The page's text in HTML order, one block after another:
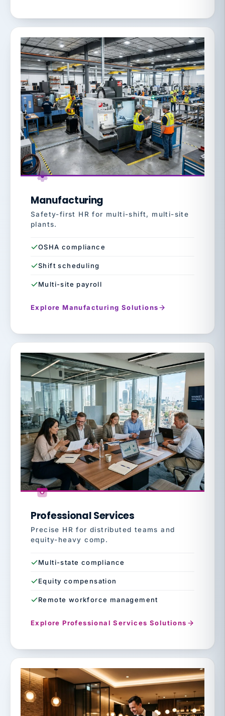
Manufacturing
Safety-first HR for multi-shift, multi-site
plants.
OSHA compliance
Shift scheduling
Multi-site payroll
Explore Manufacturing Solutions
Professional Services
Precise HR for distributed teams and
equity-heavy comp.
Multi-state compliance
Equity compensation
Remote workforce management
Explore Professional Services Solutions